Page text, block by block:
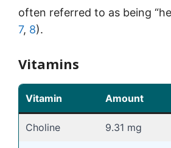
often referred to as being
7, 8).
Vitamins
Vitamin Amount
Choline 9.31 mg